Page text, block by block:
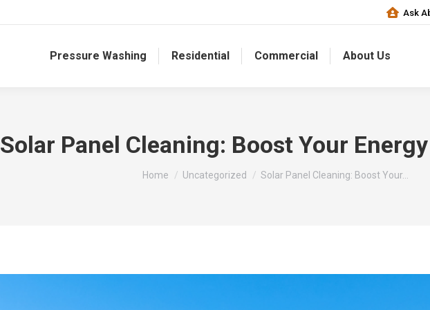
Ask
Pressure Washing Residential Commercial About Us
Solar Panel Cleaning: Boost Your
You are here:
Home Uncategorized Solar Panel Cleaning: Boost Your…